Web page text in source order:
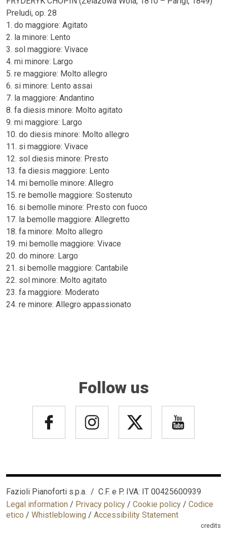
Preludi, op. 28
1. do maggiore: Agitato
2. la minore: Lento
3. sol maggiore: Vivace
4. mi minore: Largo
5. re maggiore: Molto allegro
6. si minore: Lento assai
7. la maggiore: Andantino
8. fa diesis minore: Molto agitato
9. mi maggiore: Largo
10. do diesis minore: Molto allegro
11. si maggiore: Vivace
12. sol diesis minore: Presto
13. fa diesis maggiore: Lento
14. mi bemolle minore: Allegro
15. re bemolle maggiore: Sostenuto
16. si bemolle minore: Presto con fuoco
17. la bemolle maggiore: Allegretto
18. fa minore: Molto allegro
19. mi bemolle maggiore: Vivace
20. do minore: Largo
21. si bemolle maggiore: Cantabile
22. sol minore: Molto agitato
23. fa maggiore: Moderato
24. re minore: Allegro appassionato
Follow us
Fazioli Pianoforti s.p.a. / C.F. e P. IVA: IT 00425600939
Legal information / Privacy policy / Cookie policy / Codice
etico / Whistleblowing / Accessibility Statement
credits